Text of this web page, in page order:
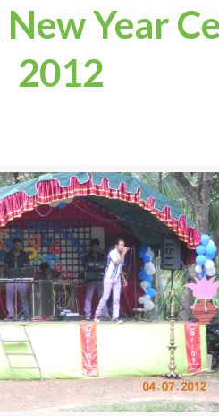
New Year
2012